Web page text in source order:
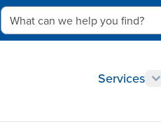
What can we help you find?
Services